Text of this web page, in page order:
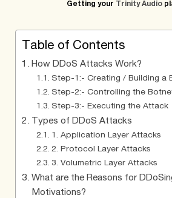
Getting your Trinity Audio
Table of Contents
How DDoS Attacks Work?
Step-1:- Creating / Building a
Step-2:- Controlling the
Step-3:- Executing the Attack
Types of DDoS Attacks
1. Application Layer Attacks
2. Protocol Layer Attacks
3. Volumetric Layer Attacks
What are the Reasons for
Motivations?